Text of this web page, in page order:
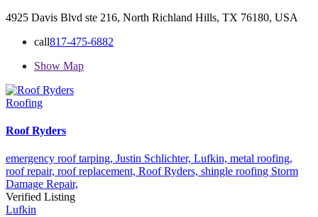
4925 Davis Blvd ste 216, North Richland Hills, TX 76180, USA
call817-475-6882
Show Map
Roofing
Roof Ryders
emergency roof tarping, Justin Schlichter, Lufkin, metal roofing,
roof repair, roof replacement, Roof Ryders, shingle roofing Storm
Damage Repair,
Verified Listing
Lufkin